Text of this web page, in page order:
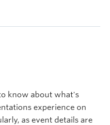
know about what's
experience on
as event details are